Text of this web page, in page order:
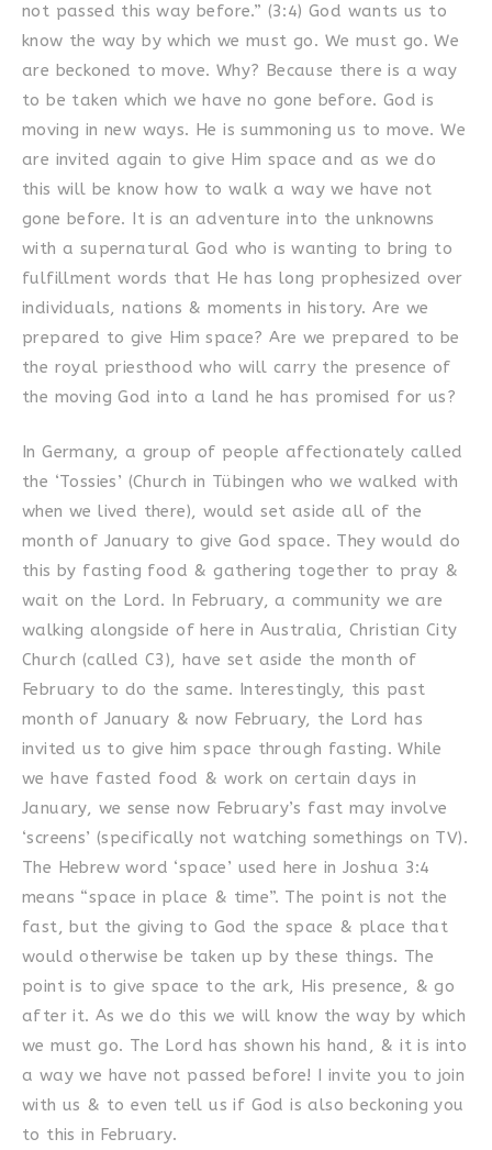
not passed this way before.” (3:4) God wants us to
know the way by which we must go. We must go. We
are beckoned to move. Why? Because there is a way
to be taken which we have no gone before. God is
moving in new ways. He is summoning us to move. We
are invited again to give Him space and as we do
this will be know how to walk a way we have not
gone before. It is an adventure into the unknowns
with a supernatural God who is wanting to bring to
fulfillment words that He has long prophesized over
individuals, nations & moments in history. Are we
prepared to give Him space? Are we prepared to be
the royal priesthood who will carry the presence of
the moving God into a land he has promised for us?
In Germany, a group of people affectionately called
the ‘Tossies’ (Church in Tübingen who we walked with
when we lived there), would set aside all of the
month of January to give God space. They would do
this by fasting food & gathering together to pray &
wait on the Lord. In February, a community we are
walking alongside of here in Australia, Christian City
Church (called C3), have set aside the month of
February to do the same. Interestingly, this past
month of January & now February, the Lord has
invited us to give him space through fasting. While
we have fasted food & work on certain days in
January, we sense now February’s fast may involve
‘screens’ (specifically not watching somethings on TV).
The Hebrew word ‘space’ used here in Joshua 3:4
means “space in place & time”. The point is not the
fast, but the giving to God the space & place that
would otherwise be taken up by these things. The
point is to give space to the ark, His presence, & go
after it. As we do this we will know the way by which
we must go. The Lord has shown his hand, & it is into
a way we have not passed before! I invite you to join
with us & to even tell us if God is also beckoning you
to this in February.